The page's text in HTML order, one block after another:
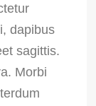
dapibus
sagittis.
Morbi